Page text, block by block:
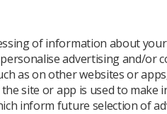
of information about
advertising and/or
as on other websites or
site or app is used to make
inform future selection of